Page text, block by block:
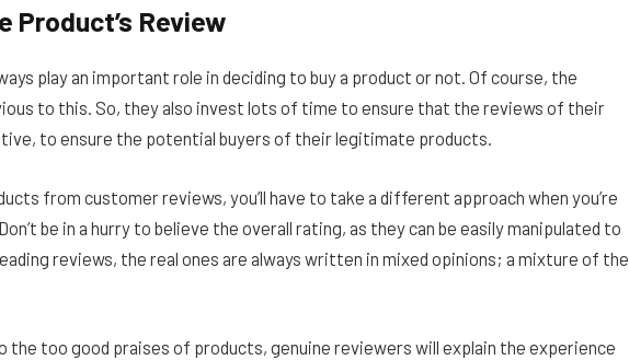
Product’s Review
play an important role in deciding to buy a product or not. Of course, the
to this. So, they also invest lots of time to ensure that the reviews of their
to ensure the potential buyers of their legitimate products.
from customer reviews, you’ll have to take a different approach when you’re
be in a hurry to believe the overall rating, as they can be easily manipulated to
reviews, the real ones are always written in mixed opinions; a mixture of the
the too good praises of products, genuine reviewers will explain the experience